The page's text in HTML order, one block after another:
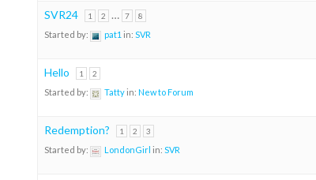
SVR24 1 2 … 7 8
Started by: pat1 in: SVR
Hello 1 2
Started by: Tattyin: New to Forum
Redemption? 1 2 3
Started by: LondonGirl in: SVR